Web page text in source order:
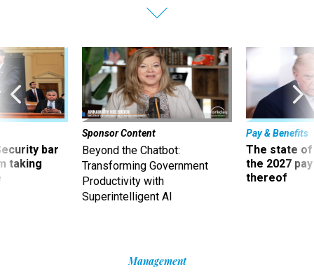
bar
taking
Sponsor Content
Beyond the Chatbot:
Transforming Government
Productivity with
Superintelligent AI
Pay & Benefits
The state of
the 2027
thereof
Management